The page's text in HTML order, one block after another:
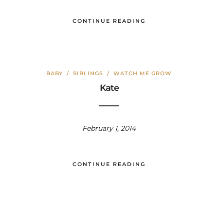
CONTINUE READING
BABY / SIBLINGS / WATCH ME GROW
Kate
February 1, 2014
CONTINUE READING